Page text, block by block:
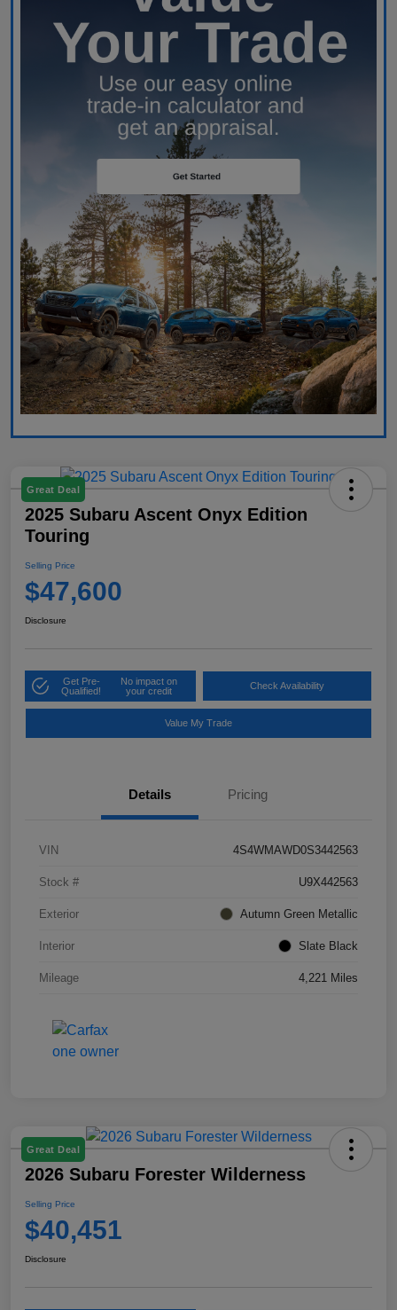
Great Deal
2025 Subaru Ascent Onyx Edition
Touring
Selling Price
$47,600
Disclosure
Get Pre-
Qualified!
No impact on
your credit
Check Availability
Value My Trade
Details Pricing
VIN 4S4WMAWD0S3442563
Stock # U9X442563
Exterior Autumn Green Metallic
Interior Slate Black
Mileage 4,221 Miles
Great Deal
2026 Subaru Forester Wilderness
Selling Price
$40,451
Disclosure